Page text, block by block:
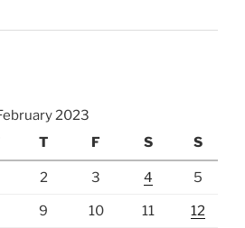
2023
T F S S
2 3 4 5
9 10 11 12